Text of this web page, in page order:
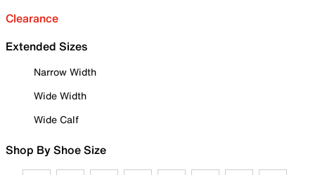
Clearance
Extended Sizes
Narrow Width
Wide Width
Wide Calf
Shop By Shoe Size